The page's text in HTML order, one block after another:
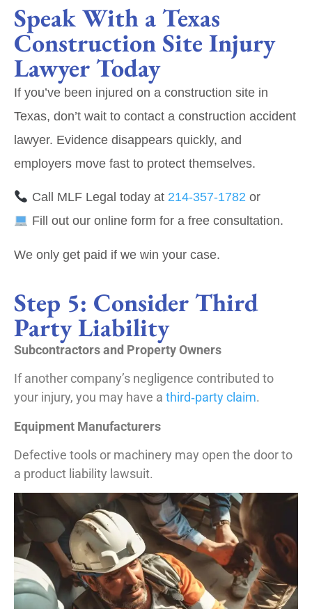
Speak With a Texas
Construction Site Injury
Lawyer Today
If you’ve been injured on a construction site in
Texas, don’t wait to contact a construction accident
lawyer. Evidence disappears quickly, and
employers move fast to protect themselves.
Call MLF Legal today at 214‑357‑1782 or
Fill out our online form for a free consultation.
We only get paid if we win your case.
Step 5: Consider Third
Party Liability
Subcontractors and Property Owners
If another company’s negligence contributed to
your injury, you may have a third‑party claim.
Equipment Manufacturers
Defective tools or machinery may open the door to
a product liability lawsuit.